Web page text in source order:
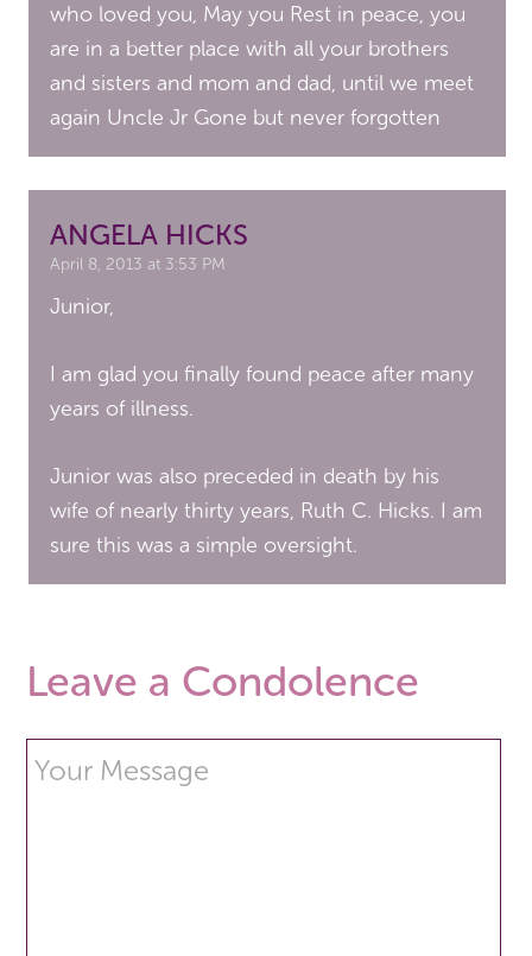
who loved you, May you Rest in peace, you
are in a better place with all your brothers
and sisters and mom and dad, until we meet
again Uncle Jr Gone but never forgotten
ANGELA HICKS
April 8, 2013 at 3:53 PM
Junior,
I am glad you finally found peace after many
years of illness.
Junior was also preceded in death by his
wife of nearly thirty years, Ruth C. Hicks. I am
sure this was a simple oversight.
Leave a Condolence